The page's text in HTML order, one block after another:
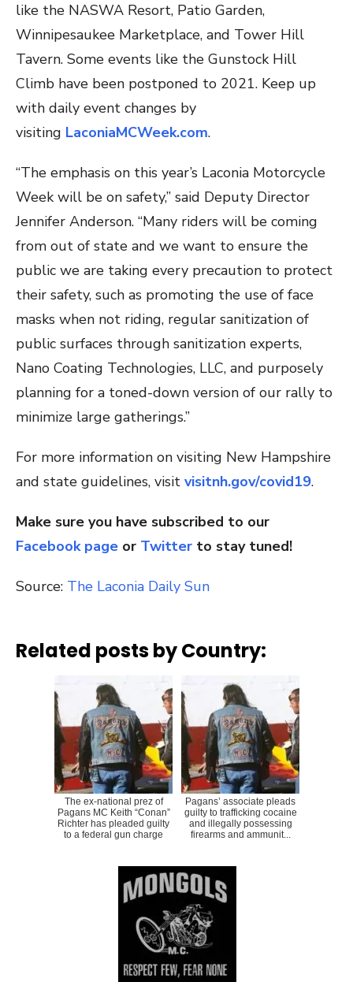
like the NASWA Resort, Patio Garden,
Winnipesaukee Marketplace, and Tower Hill
Tavern. Some events like the Gunstock Hill
Climb have been postponed to 2021. Keep up
with daily event changes by
visiting LaconiaMCWeek.com.
“The emphasis on this year’s Laconia Motorcycle
Week will be on safety,” said Deputy Director
Jennifer Anderson. “Many riders will be coming
from out of state and we want to ensure the
public we are taking every precaution to protect
their safety, such as promoting the use of face
masks when not riding, regular sanitization of
public surfaces through sanitization experts,
Nano Coating Technologies, LLC, and purposely
planning for a toned-down version of our rally to
minimize large gatherings.”
For more information on visiting New Hampshire
and state guidelines, visit visitnh.gov/covid19.
Make sure you have subscribed to our
Facebook page or Twitter to stay tuned!
Source: The Laconia Daily Sun
Related posts by Country:
The ex-national prez of
Pagans MC Keith “Conan”
Richter has pleaded guilty
to a federal gun charge
Pagans’ associate pleads
guilty to trafficking cocaine
and illegally possessing
firearms and ammunit...